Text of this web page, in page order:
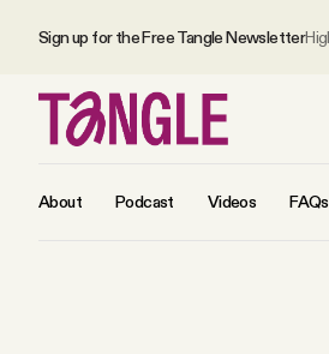
Sign up for the Free Tangle Newsletter
About Podcast Videos FAQs